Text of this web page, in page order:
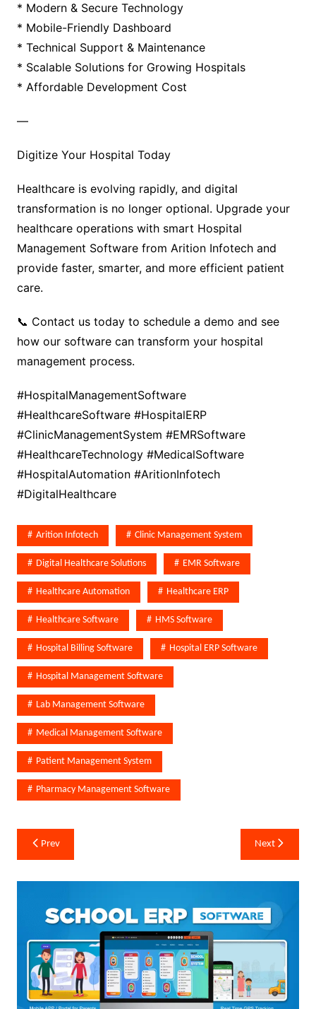
* Modern & Secure Technology
* Mobile-Friendly Dashboard
* Technical Support & Maintenance
* Scalable Solutions for Growing Hospitals
* Affordable Development Cost
—
Digitize Your Hospital Today
Healthcare is evolving rapidly, and digital
transformation is no longer optional. Upgrade your
healthcare operations with smart Hospital
Management Software from Arition Infotech and
provide faster, smarter, and more efficient patient
care.
📞 Contact us today to schedule a demo and see
how our software can transform your hospital
management process.
#HospitalManagementSoftware
#HealthcareSoftware #HospitalERP
#ClinicManagementSystem #EMRSoftware
#HealthcareTechnology #MedicalSoftware
#HospitalAutomation #AritionInfotech
#DigitalHealthcare
Arition Infotech Clinic Management System
Digital Healthcare Solutions EMR Software
Healthcare Automation Healthcare ERP
Healthcare Software HMS Software
Hospital Billing Software Hospital ERP Software
Hospital Management Software
Lab Management Software
Medical Management Software
Patient Management System
Pharmacy Management Software
Post
navigation
Prev Next